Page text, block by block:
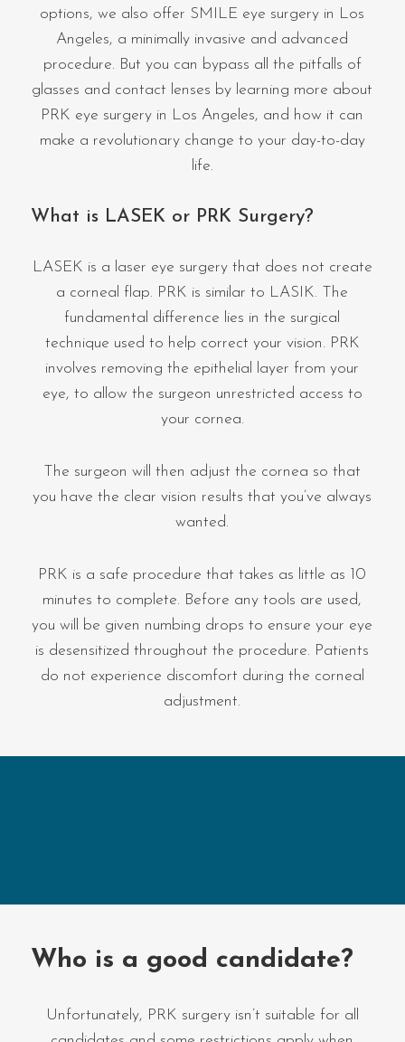
options, we also offer SMILE eye surgery in Los
Angeles, a minimally invasive and advanced
procedure. But you can bypass all the pitfalls of
glasses and contact lenses by learning more about
PRK eye surgery in Los Angeles, and how it can
make a revolutionary change to your day-to-day
life.
What is LASEK or PRK Surgery?​
LASEK is a laser eye surgery that does not create
a corneal flap. PRK is similar to LASIK. The
fundamental difference lies in the surgical
technique used to help correct your vision. PRK
involves removing the epithelial layer from your
eye, to allow the surgeon unrestricted access to
your cornea.
The surgeon will then adjust the cornea so that
you have the clear vision results that you’ve always
wanted.
PRK is a safe procedure that takes as little as 10
minutes to complete. Before any tools are used,
you will be given numbing drops to ensure your eye
is desensitized throughout the procedure. Patients
do not experience discomfort during the corneal
adjustment.
Who is a good candidate?
Unfortunately, PRK surgery isn’t suitable for all